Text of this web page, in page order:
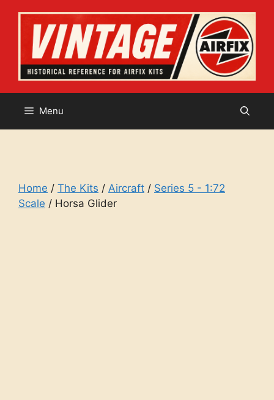
content
Menu
Home / The Kits / Aircraft / Series 5 - 1:72
Scale / Horsa Glider